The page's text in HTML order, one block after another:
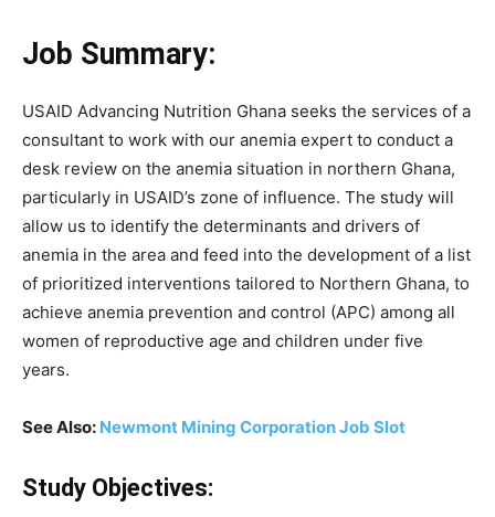
Job Summary:
USAID Advancing Nutrition Ghana seeks the services of a
consultant to work with our anemia expert to conduct a
desk review on the anemia situation in northern Ghana,
particularly in USAID’s zone of influence. The study will
allow us to identify the determinants and drivers of
anemia in the area and feed into the development of a list
of prioritized interventions tailored to Northern Ghana, to
achieve anemia prevention and control (APC) among all
women of reproductive age and children under five
years.
See Also: Newmont Mining Corporation Job Slot
Study Objectives: